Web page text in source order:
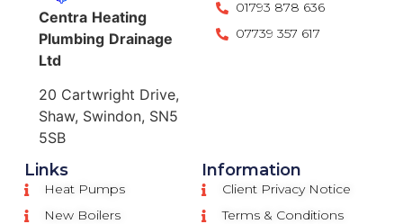
Centra Heating
Plumbing Drainage
Ltd
20 Cartwright Drive,
Shaw, Swindon, SN5
5SB
01793 878 636
07739 357 617
Links
Heat Pumps
New Boilers
Information
Client Privacy Notice
Terms & Conditions